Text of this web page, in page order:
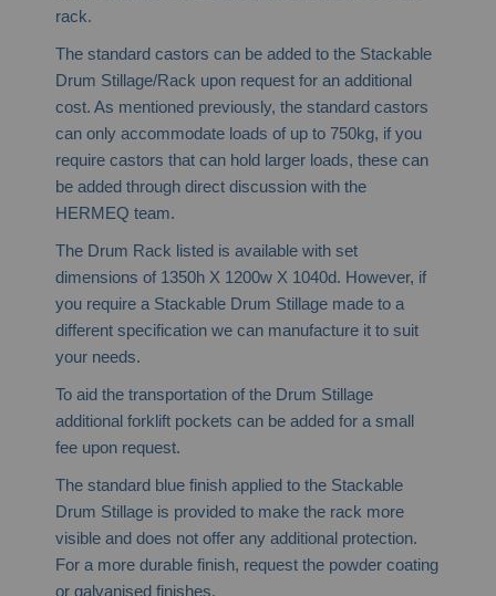
rack.
The standard castors can be added to the Stackable
Drum Stillage/Rack upon request for an additional
cost. As mentioned previously, the standard castors
can only accommodate loads of up to 750kg, if you
require castors that can hold larger loads, these can
be added through direct discussion with the
HERMEQ team.
The Drum Rack listed is available with set
dimensions of 1350h X 1200w X 1040d. However, if
you require a Stackable Drum Stillage made to a
different specification we can manufacture it to suit
your needs.
To aid the transportation of the Drum Stillage
additional forklift pockets can be added for a small
fee upon request.
The standard blue finish applied to the Stackable
Drum Stillage is provided to make the rack more
visible and does not offer any additional protection.
For a more durable finish, request the powder coating
or galvanised finishes.